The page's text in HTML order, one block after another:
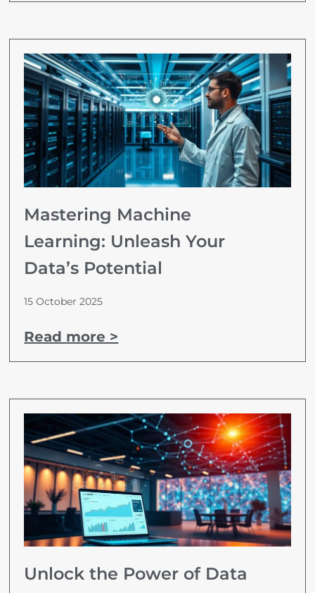
Mastering Machine
Learning: Unleash Your
Data’s Potential
15 October 2025
Read more >
Unlock the Power of Data